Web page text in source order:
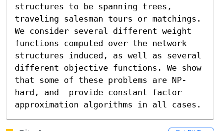
structures to be spanning trees,
traveling salesman tours or matchings.
We consider several different weight
functions computed over the network
structures induced, as well as several
different objective functions. We show
that some of these problems are NP-
hard, and  provide constant factor
approximation algorithms in all cases.